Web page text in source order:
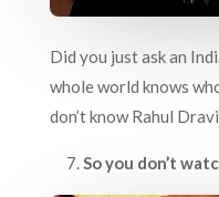
Did you just ask an
whole world knows
don’t know Rahul
7.So you don’t